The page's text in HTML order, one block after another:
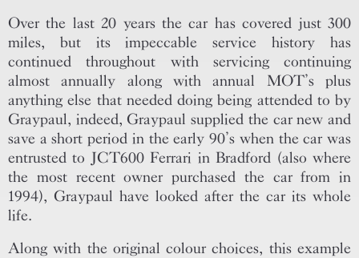
Over the last 20 years the car has covered just 300
miles, but its impeccable service history has
continued throughout with servicing continuing
almost annually along with annual MOT’s plus
anything else that needed doing being attended to by
Graypaul, indeed, Graypaul supplied the car new and
save a short period in the early 90’s when the car was
entrusted to JCT600 Ferrari in Bradford (also where
the most recent owner purchased the car from in
1994), Graypaul have looked after the car its whole
life.
Along with the original colour choices, this example